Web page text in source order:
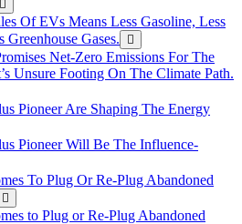
Of EVs Means Less Gasoline, Less
Greenhouse Gases.
Net-Zero Emissions For The
Unsure Footing On The Climate Path.
Pioneer Are Shaping The Energy
Pioneer Will Be The Influence-
To Plug Or Re-Plug Abandoned
to Plug or Re-Plug Abandoned